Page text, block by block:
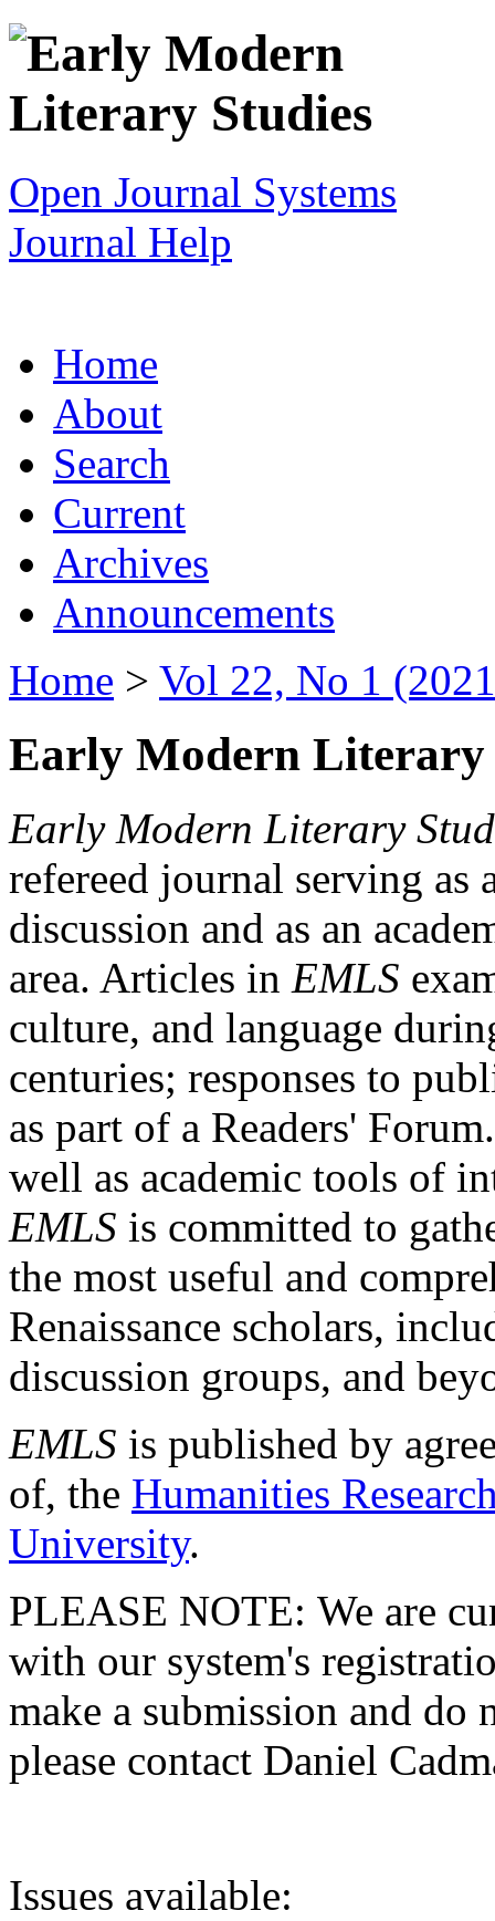
Open Journal Systems
Journal Help
Home
About
Search
Current
Archives
Announcements
Home > Vol 22, No 1
Early Modern Literary
Early Modern Literary
refereed journal serving as
discussion and as an
area. Articles in EMLS
culture, and language
centuries; responses to
as part of a Readers'
well as academic tools of
EMLS is committed to
the most useful and
Renaissance scholars,
discussion groups, and
EMLS is published by
of, the Humanities
University.
PLEASE NOTE: We are
with our system's
make a submission and do
please contact Daniel
Issues available: